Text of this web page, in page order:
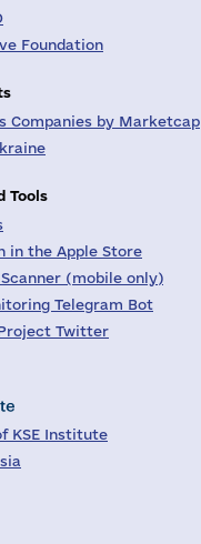
Foundation
Companies by Marketcap
Tools
in the Apple Store
Scanner (mobile only)
Telegram Bot
Twitter
KSE Institute